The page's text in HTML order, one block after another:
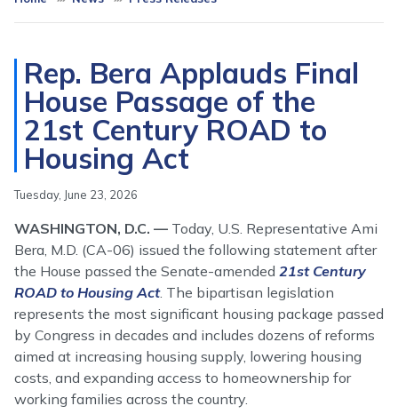
Rep. Bera Applauds Final
House Passage of the
21st Century ROAD to
Housing Act
Tuesday, June 23, 2026
WASHINGTON, D.C. — Today, U.S. Representative Ami
Bera, M.D. (CA-06) issued the following statement after
the House passed the Senate-amended 21st Century
ROAD to Housing Act. The bipartisan legislation
represents the most significant housing package passed
by Congress in decades and includes dozens of reforms
aimed at increasing housing supply, lowering housing
costs, and expanding access to homeownership for
working families across the country.